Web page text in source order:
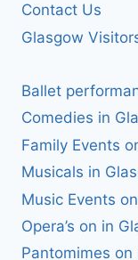
Contact Us
Glasgow
Ballet
Comedies in
Family Events
Musicals in
Music Events
Opera’s on in
Pantomimes on